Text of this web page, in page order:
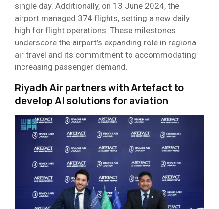
single day. Additionally, on 13 June 2024, the
airport managed 374 flights, setting a new daily
high for flight operations. These milestones
underscore the airport’s expanding role in regional
air travel and its commitment to accommodating
increasing passenger demand.
Riyadh Air partners with Artefact to
develop AI solutions for aviation